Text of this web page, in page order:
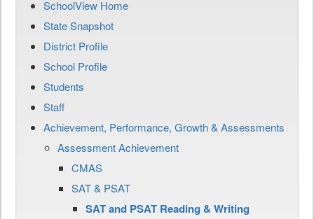
SchoolView Home
State Snapshot
District Profile
School Profile
Students
Staff
Achievement, Performance, Growth & Assessments
Assessment Achievement
CMAS
SAT & PSAT
SAT and PSAT Reading & Writing